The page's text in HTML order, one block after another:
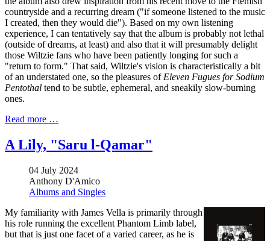
countryside and a recurring dream ("if someone listened to the music
I created, then they would die"). Based on my own listening
experience, I can tentatively say that the album is probably not lethal
(outside of dreams, at least) and also that it will presumably delight
those Wiltzie fans who have been patiently longing for such a
"return to form." That said, Wiltzie's vision is characteristically a bit
of an understated one, so the pleasures of Eleven Fugues for Sodium
Pentothal tend to be subtle, ephemeral, and sneakily slow-burning
ones.
Read more …
A Lily, "Saru l​-​Qamar"
04 July 2024
Anthony D'Amico
Albums and Singles
My familiarity with James Vella is primarily through
his role running the excellent Phantom Limb label,
but that is just one facet of a varied career, as he is